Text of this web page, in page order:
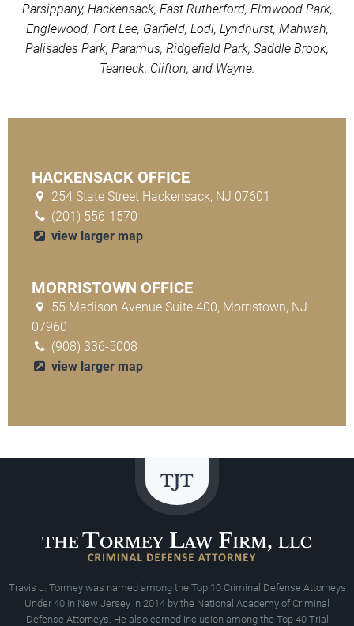
Parsippany, Hackensack, East Rutherford, Elmwood Park,
Englewood, Fort Lee, Garfield, Lodi, Lyndhurst, Mahwah,
Palisades Park, Paramus, Ridgefield Park, Saddle Brook,
Teaneck, Clifton, and Wayne.
HACKENSACK OFFICE
254 State Street Hackensack, NJ 07601
(201) 556-1570
view larger map
MORRISTOWN OFFICE
55 Madison Avenue Suite 400, Morristown, NJ
07960
(908) 336-5008
view larger map
Travis J. Tormey was named among the Top 10 Criminal Defense Attorneys
Under 40 In New Jersey in 2014 by the National Academy of Criminal
Defense Attorneys. He also earned inclusion among the Top 40 Trial